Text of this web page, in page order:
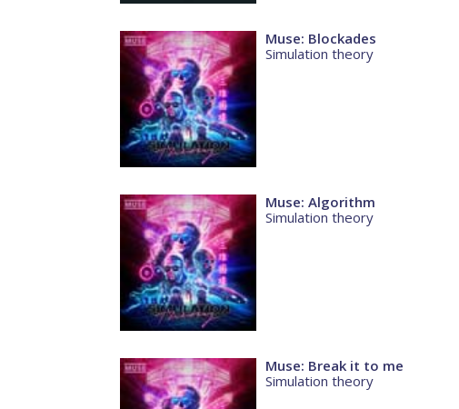
Muse: Blockades
Simulation theory
Muse: Algorithm
Simulation theory
Muse: Break it to me
Simulation theory